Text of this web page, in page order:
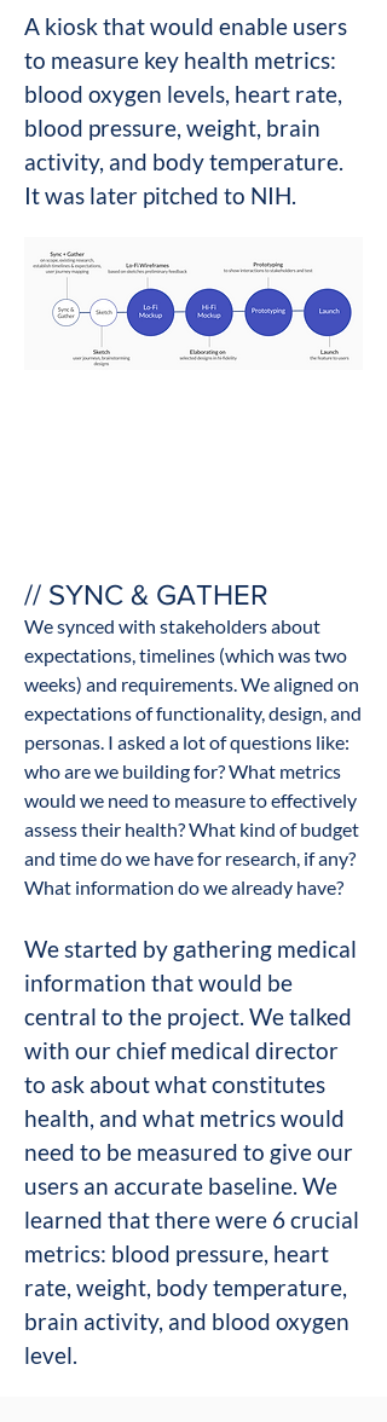
A kiosk that would enable users
to measure key health metrics:
blood oxygen levels, heart rate,
blood pressure, weight, brain
activity, and body temperature.
It was later pitched to NIH.
// SYNC & GATHER
We synced with stakeholders about
expectations, timelines (which was two
weeks) and requirements. We aligned on
expectations of functionality, design, and
personas. I asked a lot of questions like:
who are we building for? What metrics
would we need to measure to effectively
assess their health? What kind of budget
and time do we have for research, if any?
What information do we already have?
We​ started by gathering medical
information that would be
central to the project. We talked
with our chief medical director
to ask about what constitutes
health, and what metrics would
need to be measured to give our
users an accurate baseline. We
learned that there were 6 crucial
metrics: blood pressure, heart
rate, weight, body temperature,
brain activity, and blood oxygen
level.